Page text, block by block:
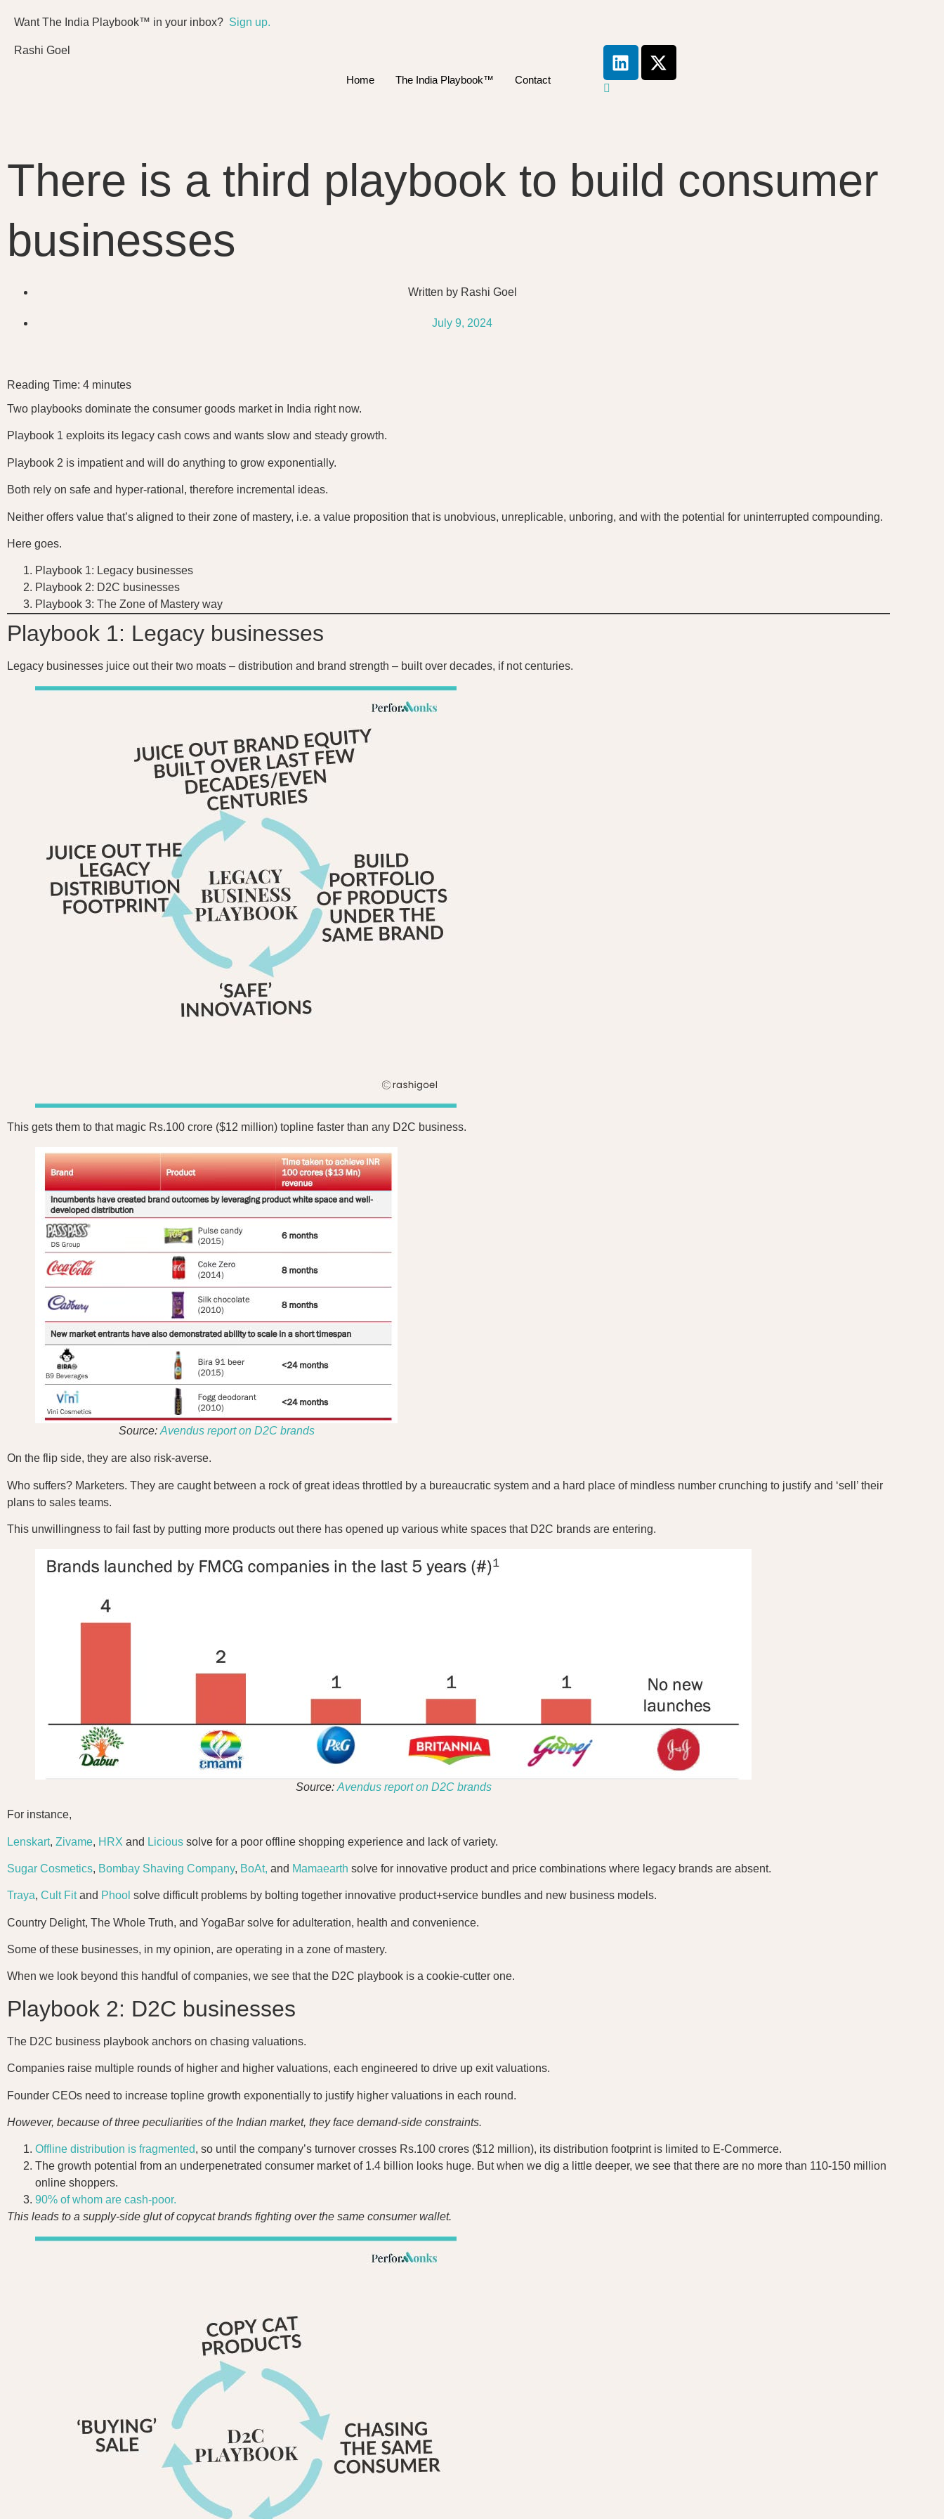
Want The India Playbook™ in your inbox? Sign up.
Rashi Goel
Home The India Playbook™ Contact
There is a third playbook to build consumer
businesses
Written byRashi Goel
July 9, 2024
Reading Time: 4 minutes
Two playbooks dominate the consumer goods market in India right now.
Playbook 1 exploits its legacy cash cows and wants slow and steady growth.
Playbook 2 is impatient and will do anything to grow exponentially.
Both rely on safe and hyper-rational, therefore incremental ideas.
Neither offers value that’s aligned to their zone of mastery, i.e. a value proposition that is unobvious, unreplicable, unboring, and with the potential for uninterrupted compounding.
Here goes.
Playbook 1: Legacy businesses
Playbook 2: D2C businesses
Playbook 3: The Zone of Mastery way
Playbook 1: Legacy businesses
Legacy businesses juice out their two moats – distribution and brand strength – built over decades, if not centuries.
This gets them to that magic Rs.100 crore ($12 million) topline faster than any D2C business.
Source: Avendus report on D2C brands
On the flip side, they are also risk-averse.
Who suffers? Marketers. They are caught between a rock of great ideas throttled by a bureaucratic system and a hard place of mindless number crunching to justify and ‘sell’ their
plans to sales teams.
This unwillingness to fail fast by putting more products out there has opened up various white spaces that D2C brands are entering.
Source: Avendus report on D2C brands
For instance,
Lenskart, Zivame, HRX and Licious solve for a poor offline shopping experience and lack of variety.
Sugar Cosmetics, Bombay Shaving Company, BoAt, and Mamaearth solve for innovative product and price combinations where legacy brands are absent.
Traya, Cult Fitand Phool solve difficult problems by bolting together innovative product+service bundles and new business models.
Country Delight, The Whole Truth, and YogaBar solve for adulteration, health and convenience.
Some of these businesses, in my opinion, are operating in a zone of mastery.
When we look beyond this handful of companies, we see that the D2C playbook is a cookie-cutter one.
Playbook 2: D2C businesses
The D2C business playbook anchors on chasing valuations.
Companies raise multiple rounds of higher and higher valuations, each engineered to drive up exit valuations.
Founder CEOs need to increase topline growth exponentially to justify higher valuations in each round.
However, because of three peculiarities of the Indian market, they face demand-side constraints.
Offline distribution is fragmented, so until the company’s turnover crosses Rs.100 crores ($12 million), its distribution footprint is limited to E-Commerce.
The growth potential from an underpenetrated consumer market of 1.4 billion looks huge. But when we dig a little deeper, we see that there are no more than 110-150 million
online shoppers.
90% of whom are cash-poor.
This leads to a supply-side glut of copycat brands fighting over the same consumer wallet.